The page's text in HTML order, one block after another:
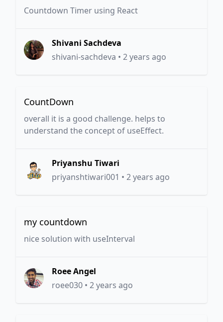
Countdown Timer using React
Shivani Sachdeva
shivani-sachdeva • 2 years ago
CountDown
overall it is a good challenge. helps to
understand the concept of useEffect.
Priyanshu Tiwari
priyanshtiwari001 • 2 years ago
my countdown
nice solution with useInterval
Roee Angel
roee030 • 2 years ago